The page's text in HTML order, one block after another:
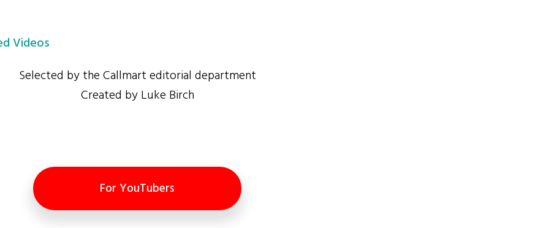
Videos
Selected by the Callmart editorial department
Created by Luke Birch
For YouTubers